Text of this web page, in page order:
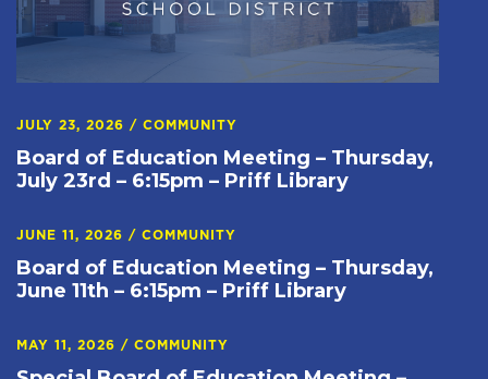
JULY 23, 2026 / COMMUNITY
Board of Education Meeting – Thursday,
July 23rd – 6:15pm – Priff Library
JUNE 11, 2026 / COMMUNITY
Board of Education Meeting – Thursday,
June 11th – 6:15pm – Priff Library
MAY 11, 2026 / COMMUNITY